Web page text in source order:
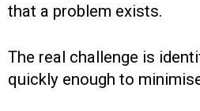
that a problem exists.
The real challenge is
quickly enough to